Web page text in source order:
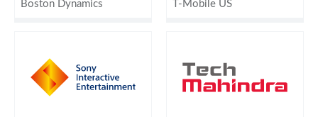
Boston Dynamics T-Mobile US